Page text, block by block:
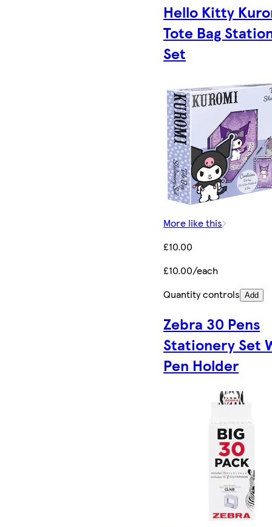
Hello Kitty
Tote Bag
Set
More like this
£10.00
£10.00/each
Quantity controls Add
Zebra 30 Pens
Stationery Set
Pen Holder